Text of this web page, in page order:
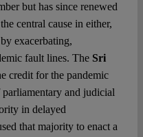
but has since renewed
central cause in either,
exacerbating,
fault lines. The Sri
credit for the pandemic
parliamentary and judicial
in delayed
that majority to enact a